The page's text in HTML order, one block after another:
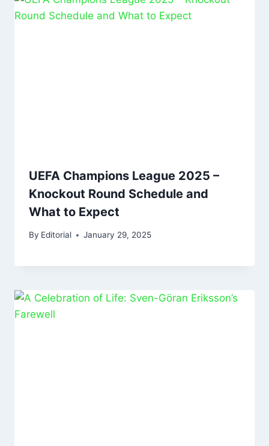
UEFA Champions League 2025 –
Knockout Round Schedule and
What to Expect
By Editorial January 29, 2025